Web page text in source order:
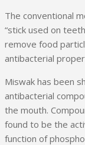
The conventional
“stick used on
remove food
antibacterial
Miswak has been
antibacterial
the mouth.
found to be the
function of